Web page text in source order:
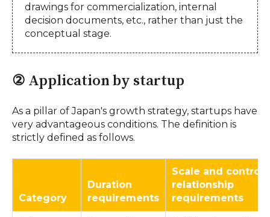
drawings for commercialization, internal
decision documents, etc., rather than just the
conceptual stage.
② Application by startup
As a pillar of Japan's growth strategy, startups have
very advantageous conditions. The definition is
strictly defined as follows.
Category
Duration
requirements
Scale and control
relationship
requirements